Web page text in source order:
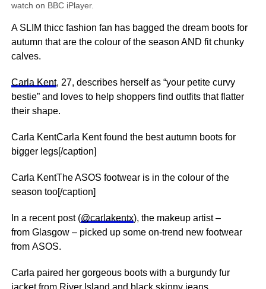
watch on BBC iPlayer.
A SLIM thicc fashion fan has bagged the dream boots for
autumn that are the colour of the season AND fit chunky
calves.
Carla Kent, 27, describes herself as “your petite curvy
bestie” and loves to help shoppers find outfits that flatter
their shape.
Carla KentCarla Kent found the best autumn boots for
bigger legs[/caption]
Carla KentThe ASOS footwear is in the colour of the
season too[/caption]
In a recent post (@carlakentx), the makeup artist –
from Glasgow – picked up some on-trend new footwear
from ASOS.
Carla paired her gorgeous boots with a burgundy fur
jacket from River Island and black skinny jeans.